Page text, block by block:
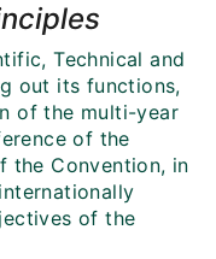
Technical and
out its functions,
of the multi-year
of the
the Convention, in
of the